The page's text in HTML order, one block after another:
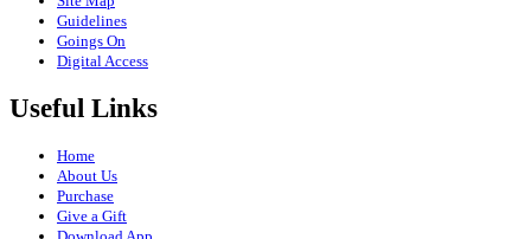
Guidelines
Goings On
Digital Access
Useful Links
Home
About Us
Purchase
Give a Gift